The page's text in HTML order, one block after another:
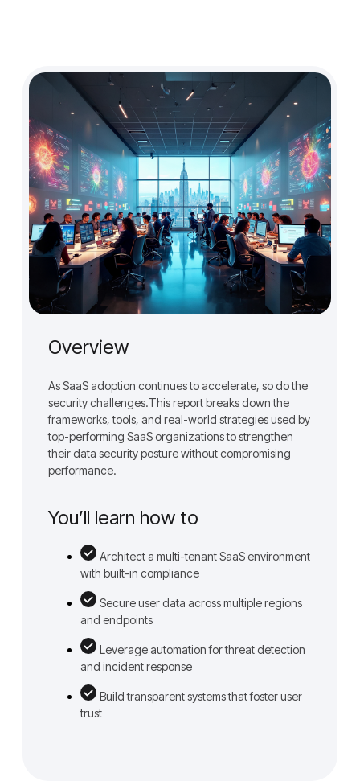
Micro-interactions
Cross-cultural & Localized UX
Case Studies
Event
Overview
As SaaS adoption continues to accelerate, so do the
security challenges.This report breaks down the
frameworks, tools, and real-world strategies used by
top-performing SaaS organizations to strengthen
their data security posture without compromising
performance.
You’ll learn how to
Architect a multi-tenant SaaS environment
with built-in compliance
Secure user data across multiple regions
and endpoints
Leverage automation for threat detection
and incident response
Build transparent systems that foster user
trust